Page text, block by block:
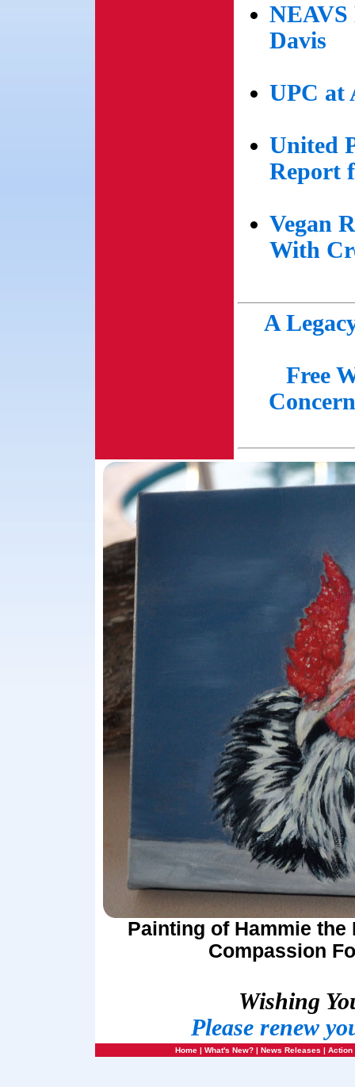
NEAVS
Davis
UPC at
United
Report
Vegan
With
A
Free
Painting of Hammie
Compassion
Wishing
Please renew
Home | What's New? | News Releases | Action